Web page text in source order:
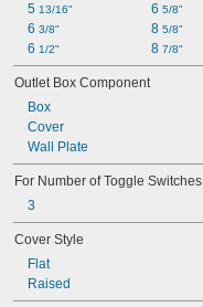
5 13/16"
6 3/8"
6 1/2"
6 5/8"
8 5/8"
8 7/8"
Outlet Box Component
Box
Cover
Wall Plate
For Number of Toggle Switches
3
Cover Style
Flat
Raised